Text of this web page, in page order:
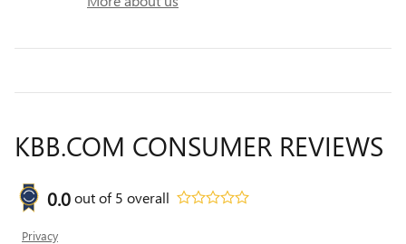
KBB.COM CONSUMER REVIEWS
0.0out of5 overall
Privacy